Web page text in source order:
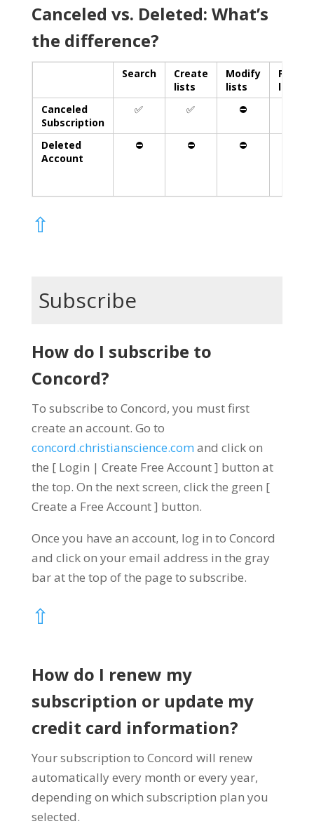
Canceled vs. Deleted: What’s
the difference?
Search
Create
lists
Modify
lists
Print
lists
Canceled
Subscription
✅ ✅ ⛔️
Deleted
Account
⛔️ ⛔️ ⛔️
⇧
Subscribe
How do I subscribe to
Concord?
To subscribe to Concord, you must first
create an account. Go to
concord.christianscience.com and click on
the [ Login | Create Free Account ] button at
the top. On the next screen, click the green [
Create a Free Account ] button.
Once you have an account, log in to Concord
and click on your email address in the gray
bar at the top of the page to subscribe.
⇧
How do I renew my
subscription or update my
credit card information?
Your subscription to Concord will renew
automatically every month or every year,
depending on which subscription plan you
selected.